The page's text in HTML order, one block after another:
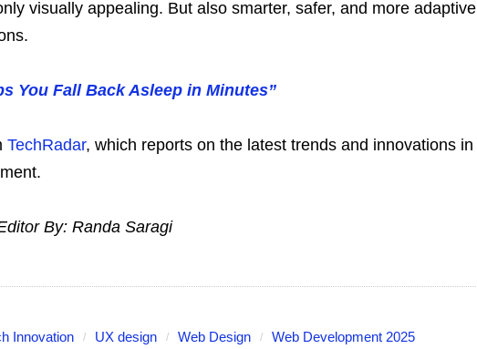
visually appealing. But also smarter, safer, and more adaptive
You Fall Back Asleep in Minutes”
TechRadar, which reports on the latest trends and innovations in
By: Randa Saragi
Innovation UX design Web Design Web Development 2025